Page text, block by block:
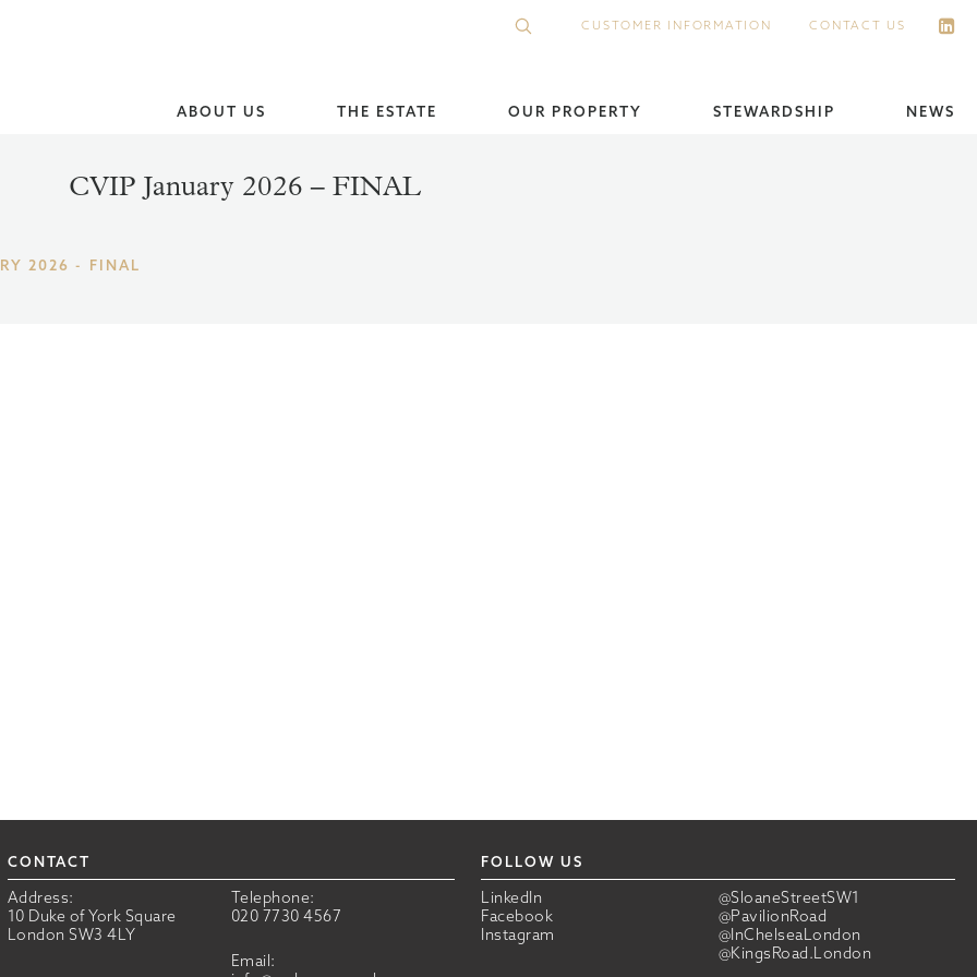
CUSTOMER INFORMATION CONTACT US
ABOUT US THE ESTATE OUR PROPERTY STEWARDSHIP NEWS
CVIP January 2026 – FINAL
2026 - FINAL
CONTACT
Address:
10 Duke of York Square
London SW3 4LY
Telephone:
020 7730 4567
Email:
FOLLOW US
LinkedIn
@SloaneStreetSW1
Facebook
@PavilionRoad
Instagram
@InChelseaLondon
@KingsRoad.London